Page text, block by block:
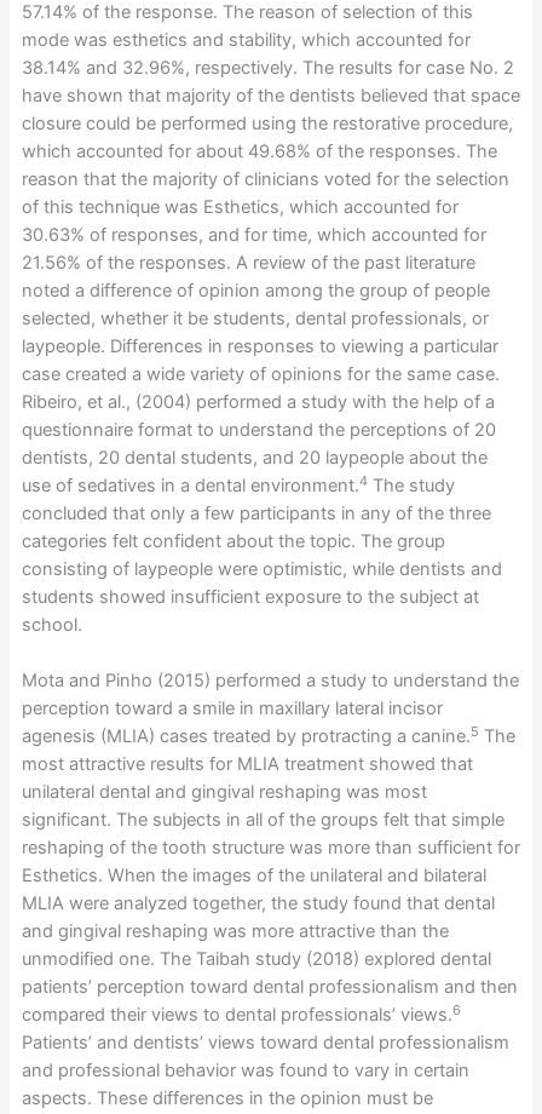
57.14% of the response. The reason of selection of this
mode was esthetics and stability, which accounted for
38.14% and 32.96%, respectively. The results for case No. 2
have shown that majority of the dentists believed that space
closure could be performed using the restorative procedure,
which accounted for about 49.68% of the responses. The
reason that the majority of clinicians voted for the selection
of this technique was Esthetics, which accounted for
30.63% of responses, and for time, which accounted for
21.56% of the responses. A review of the past literature
noted a difference of opinion among the group of people
selected, whether it be students, dental professionals, or
laypeople. Differences in responses to viewing a particular
case created a wide variety of opinions for the same case.
Ribeiro, et al., (2004) performed a study with the help of a
questionnaire format to understand the perceptions of 20
dentists, 20 dental students, and 20 laypeople about the
use of sedatives in a dental environment.4The study
concluded that only a few participants in any of the three
categories felt confident about the topic. The group
consisting of laypeople were optimistic, while dentists and
students showed insufficient exposure to the subject at
school.
Mota and Pinho (2015) performed a study to understand the
perception toward a smile in maxillary lateral incisor
agenesis (MLIA) cases treated by protracting a canine.5 The
most attractive results for MLIA treatment showed that
unilateral dental and gingival reshaping was most
significant. The subjects in all of the groups felt that simple
reshaping of the tooth structure was more than sufficient for
Esthetics. When the images of the unilateral and bilateral
MLIA were analyzed together, the study found that dental
and gingival reshaping was more attractive than the
unmodified one. The Taibah study (2018) explored dental
patients’ perception toward dental professionalism and then
compared their views to dental professionals’ views.6
Patients’ and dentists’ views toward dental professionalism
and professional behavior was found to vary in certain
aspects. These differences in the opinion must be